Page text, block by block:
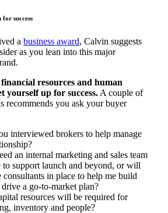
success
a business award, Calvin suggests
as you lean into this major
resources and human
yourself up for success. A couple of
recommends you ask your buyer
interviewed brokers to help manage
an internal marketing and sales team
to support launch and beyond, or will
consultants in place to help me build
a go-to-market plan?
resources will be required for
inventory and people?